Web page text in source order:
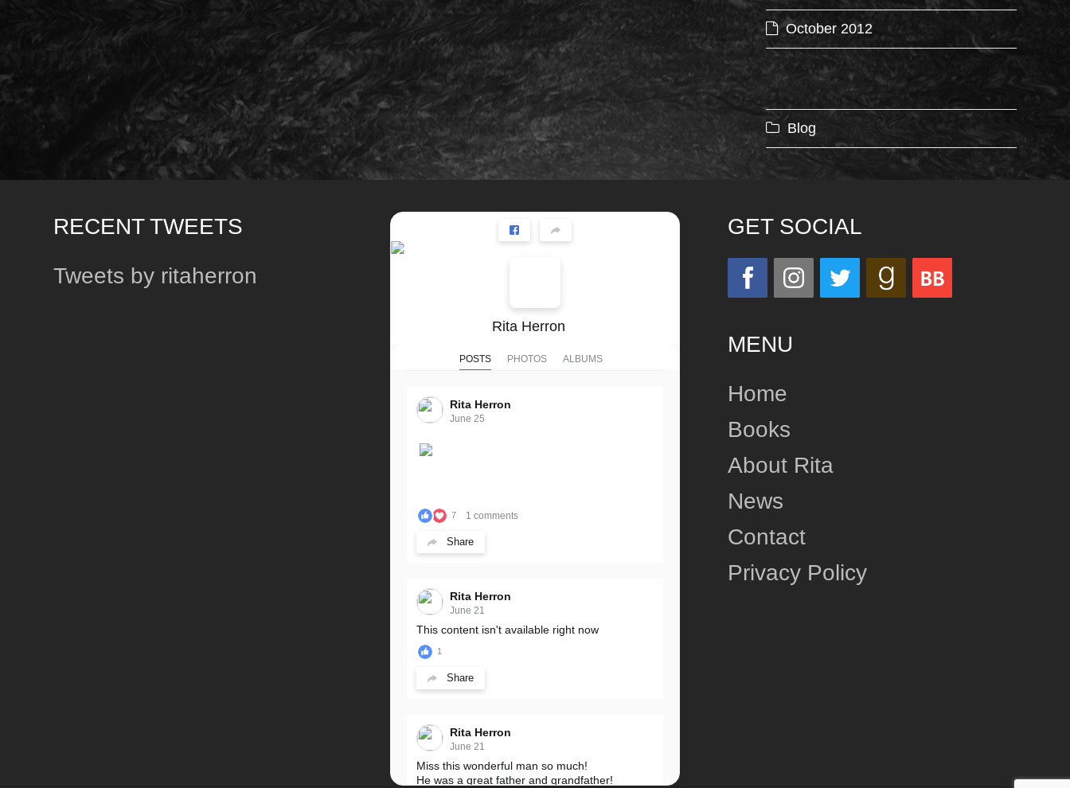
October 2012
Categories
Blog
RECENT TWEETS
Tweets by ritaherron
Rita Herron
POSTS PHOTOS ALBUMS
Rita Herron
June 25
7 1 comments
Share
Rita Herron
June 21
This content isn't available right now
1
Share
Rita Herron
June 21
Miss this wonderful man so much!
He was a great father and grandfather!
GET SOCIAL
MENU
Home
Books
About Rita
News
Contact
Privacy Policy